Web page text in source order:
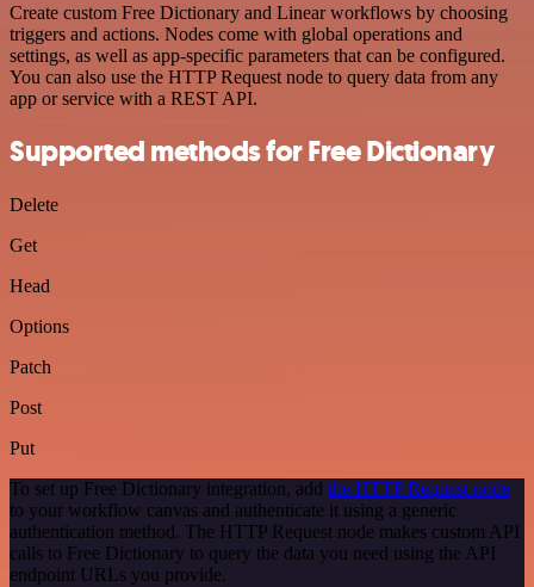
Create custom Free Dictionary and Linear workflows by choosing
triggers and actions. Nodes come with global operations and
settings, as well as app-specific parameters that can be configured.
You can also use the HTTP Request node to query data from any
app or service with a REST API.
Supported methods for Free Dictionary
Delete
Get
Head
Options
Patch
Post
Put
To set up Free Dictionary integration, add the HTTP Request node
to your workflow canvas and authenticate it using a generic
authentication method. The HTTP Request node makes custom API
calls to Free Dictionary to query the data you need using the API
endpoint URLs you provide.